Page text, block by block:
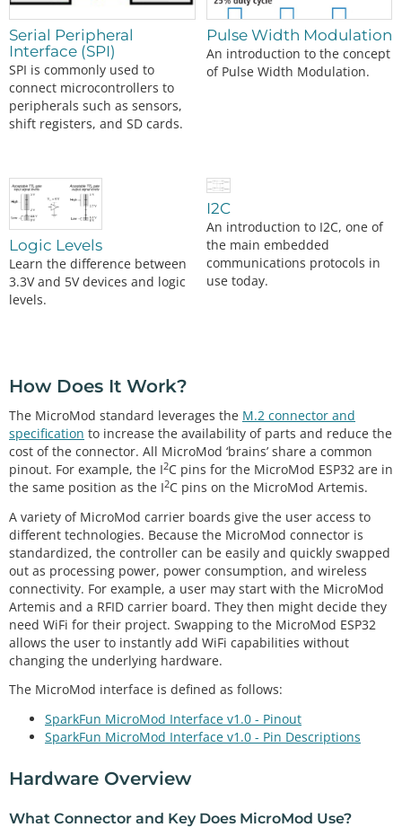
Serial Peripheral
Interface (SPI)
SPI is commonly used to
connect microcontrollers to
peripherals such as sensors,
shift registers, and SD cards.
Pulse Width Modulation
An introduction to the concept
of Pulse Width Modulation.
Logic Levels
Learn the difference between
3.3V and 5V devices and logic
levels.
I2C
An introduction to I2C, one of
the main embedded
communications protocols in
use today.
How Does It Work?
The MicroMod standard leverages the M.2 connector and
specification to increase the availability of parts and reduce the
cost of the connector. All MicroMod ‘brains’ share a common
pinout. For example, the I2C pins for the MicroMod ESP32 are in
the same position as the I2C pins on the MicroMod Artemis.
A variety of MicroMod carrier boards give the user access to
different technologies. Because the MicroMod connector is
standardized, the controller can be easily and quickly swapped
out as processing power, power consumption, and wireless
connectivity. For example, a user may start with the MicroMod
Artemis and a RFID carrier board. They then might decide they
need WiFi for their project. Swapping to the MicroMod ESP32
allows the user to instantly add WiFi capabilities without
changing the underlying hardware.
The MicroMod interface is defined as follows:
SparkFun MicroMod Interface v1.0 - Pinout
SparkFun MicroMod Interface v1.0 - Pin Descriptions
Hardware Overview
What Connector and Key Does MicroMod Use?